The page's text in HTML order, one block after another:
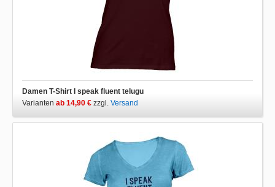
Damen T-Shirt I speak fluent telugu
Varianten ab 14,90 € zzgl. Versand